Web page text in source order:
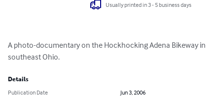
Usually printed in 3 - 5 business days
A photo-documentary on the Hockhocking Adena Bikeway in
southeast Ohio.
Details
Publication Date
Jun 3, 2006